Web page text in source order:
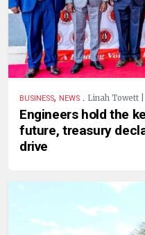
BUSINESS, NEWS . Linah Towett
Engineers hold the
future, treasury
drive